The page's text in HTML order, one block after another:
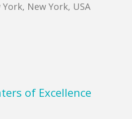
York, New York, USA
of Excellence